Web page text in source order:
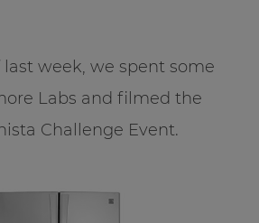
last week, we spent some
Labs and filmed the
Challenge Event.